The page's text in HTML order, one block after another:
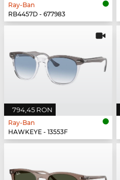
Ray-Ban
RB4457D - 677983
794,45 RON
Ray-Ban
HAWKEYE - 13553F